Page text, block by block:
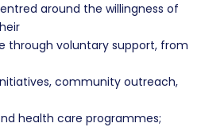
around the willingness of
through voluntary support, from
community outreach,
health care programmes;